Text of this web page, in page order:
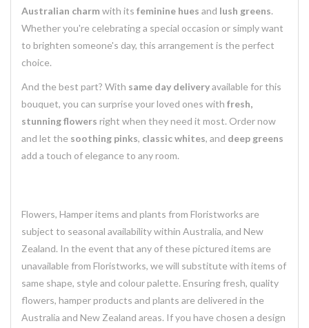
Australian charm with its feminine hues and lush greens.
Whether you're celebrating a special occasion or simply want
to brighten someone's day, this arrangement is the perfect
choice.
And the best part? With same day deliveryavailable for this
bouquet, you can surprise your loved ones with fresh,
stunning flowers right when they need it most. Order now
and let the soothing pinks, classic whites, and deep greens
add a touch of elegance to any room.
Flowers, Hamper items and plants from Floristworks are
subject to seasonal availability within Australia, and New
Zealand. In the event that any of these pictured items are
unavailable from Floristworks, we will substitute with items of
same shape, style and colour palette. Ensuring fresh, quality
flowers, hamper products and plants are delivered in the
Australia and New Zealand areas. If you have chosen a design